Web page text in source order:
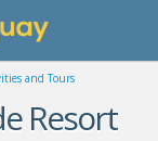
and Tours
Resort